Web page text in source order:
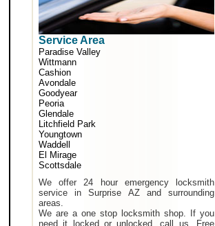
Service Area
Paradise Valley
Wittmann
Cashion
Avondale
Goodyear
Peoria
Glendale
Litchfield Park
Youngtown
Waddell
El Mirage
Scottsdale
We offer 24 hour emergency locksmith
service in Surprise AZ and surrounding
areas.
We are a one stop locksmith shop. If you
need it locked or unlocked, call us. Free